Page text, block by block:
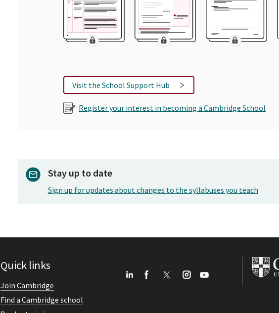
Visit the School Support Hub
Register your interest in becoming a Cambridge School
Stay up to date
Sign up for updates about changes to the syllabuses you teach
Quick links
Join Cambridge
Find a Cambridge school